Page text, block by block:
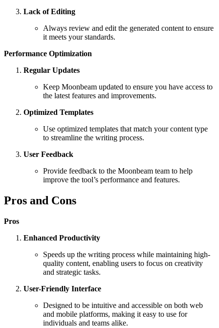
Lack of Editing
Always review and edit the generated content to ensure
it meets your standards.
Performance Optimization
Regular Updates
Keep Moonbeam updated to ensure you have access to
the latest features and improvements.
Optimized Templates
Use optimized templates that match your content type
to streamline the writing process.
User Feedback
Provide feedback to the Moonbeam team to help
improve the tool’s performance and features.
Pros and Cons
Pros
Enhanced Productivity
Speeds up the writing process while maintaining high-
quality content, enabling users to focus on creativity
and strategic tasks.
User-Friendly Interface
Designed to be intuitive and accessible on both web
and mobile platforms, making it easy to use for
individuals and teams alike.